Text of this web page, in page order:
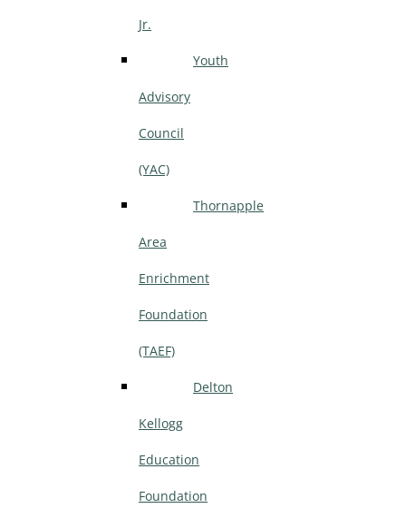
Jr.
Youth
Advisory
Council
(YAC)
Thornapple
Area
Enrichment
Foundation
(TAEF)
Delton
Kellogg
Education
Foundation